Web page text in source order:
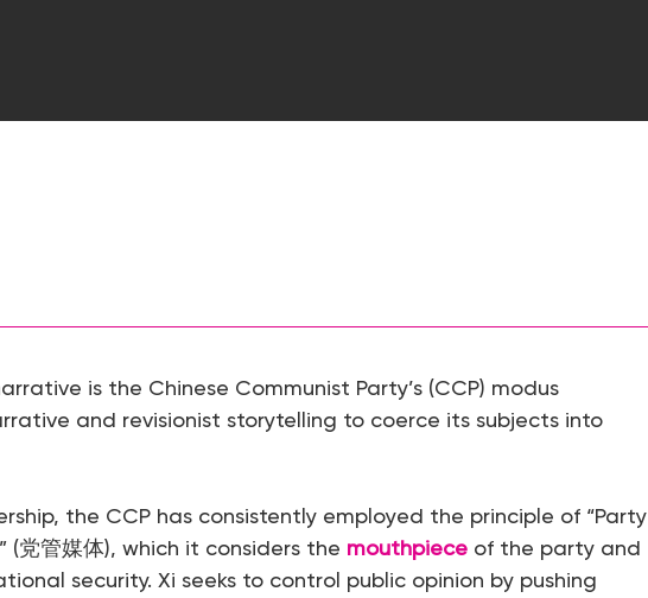
is the Chinese Communist Party’s (CCP) modus
and revisionist storytelling to coerce its subjects into
the CCP has consistently employed the principle of “Party
党管媒体), which it considers the mouthpiece of the party and
security. Xi seeks to control public opinion by pushing